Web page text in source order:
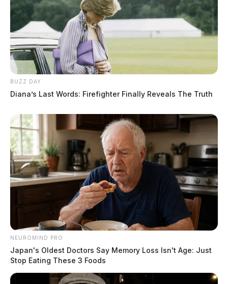
BUZZ DAY
Diana’s Last Words: Firefighter Finally Reveals The Truth
NEUROMIND PRO
Japan's Oldest Doctors Say Memory Loss Isn't Age: Just
Stop Eating These 3 Foods